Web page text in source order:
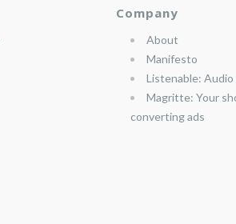
Company
About
Manifesto
Listenable: Audio
Magritte: Your
converting ads